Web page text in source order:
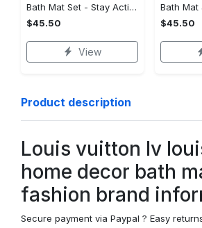
Bath Mat Set - Stay Active and Comfortable, Own Your Style Now!
$45.50
View
$45.50
Product description
Louis vuitton lv
home decor bath
fashion brand
Secure payment via Paypal ? Easy